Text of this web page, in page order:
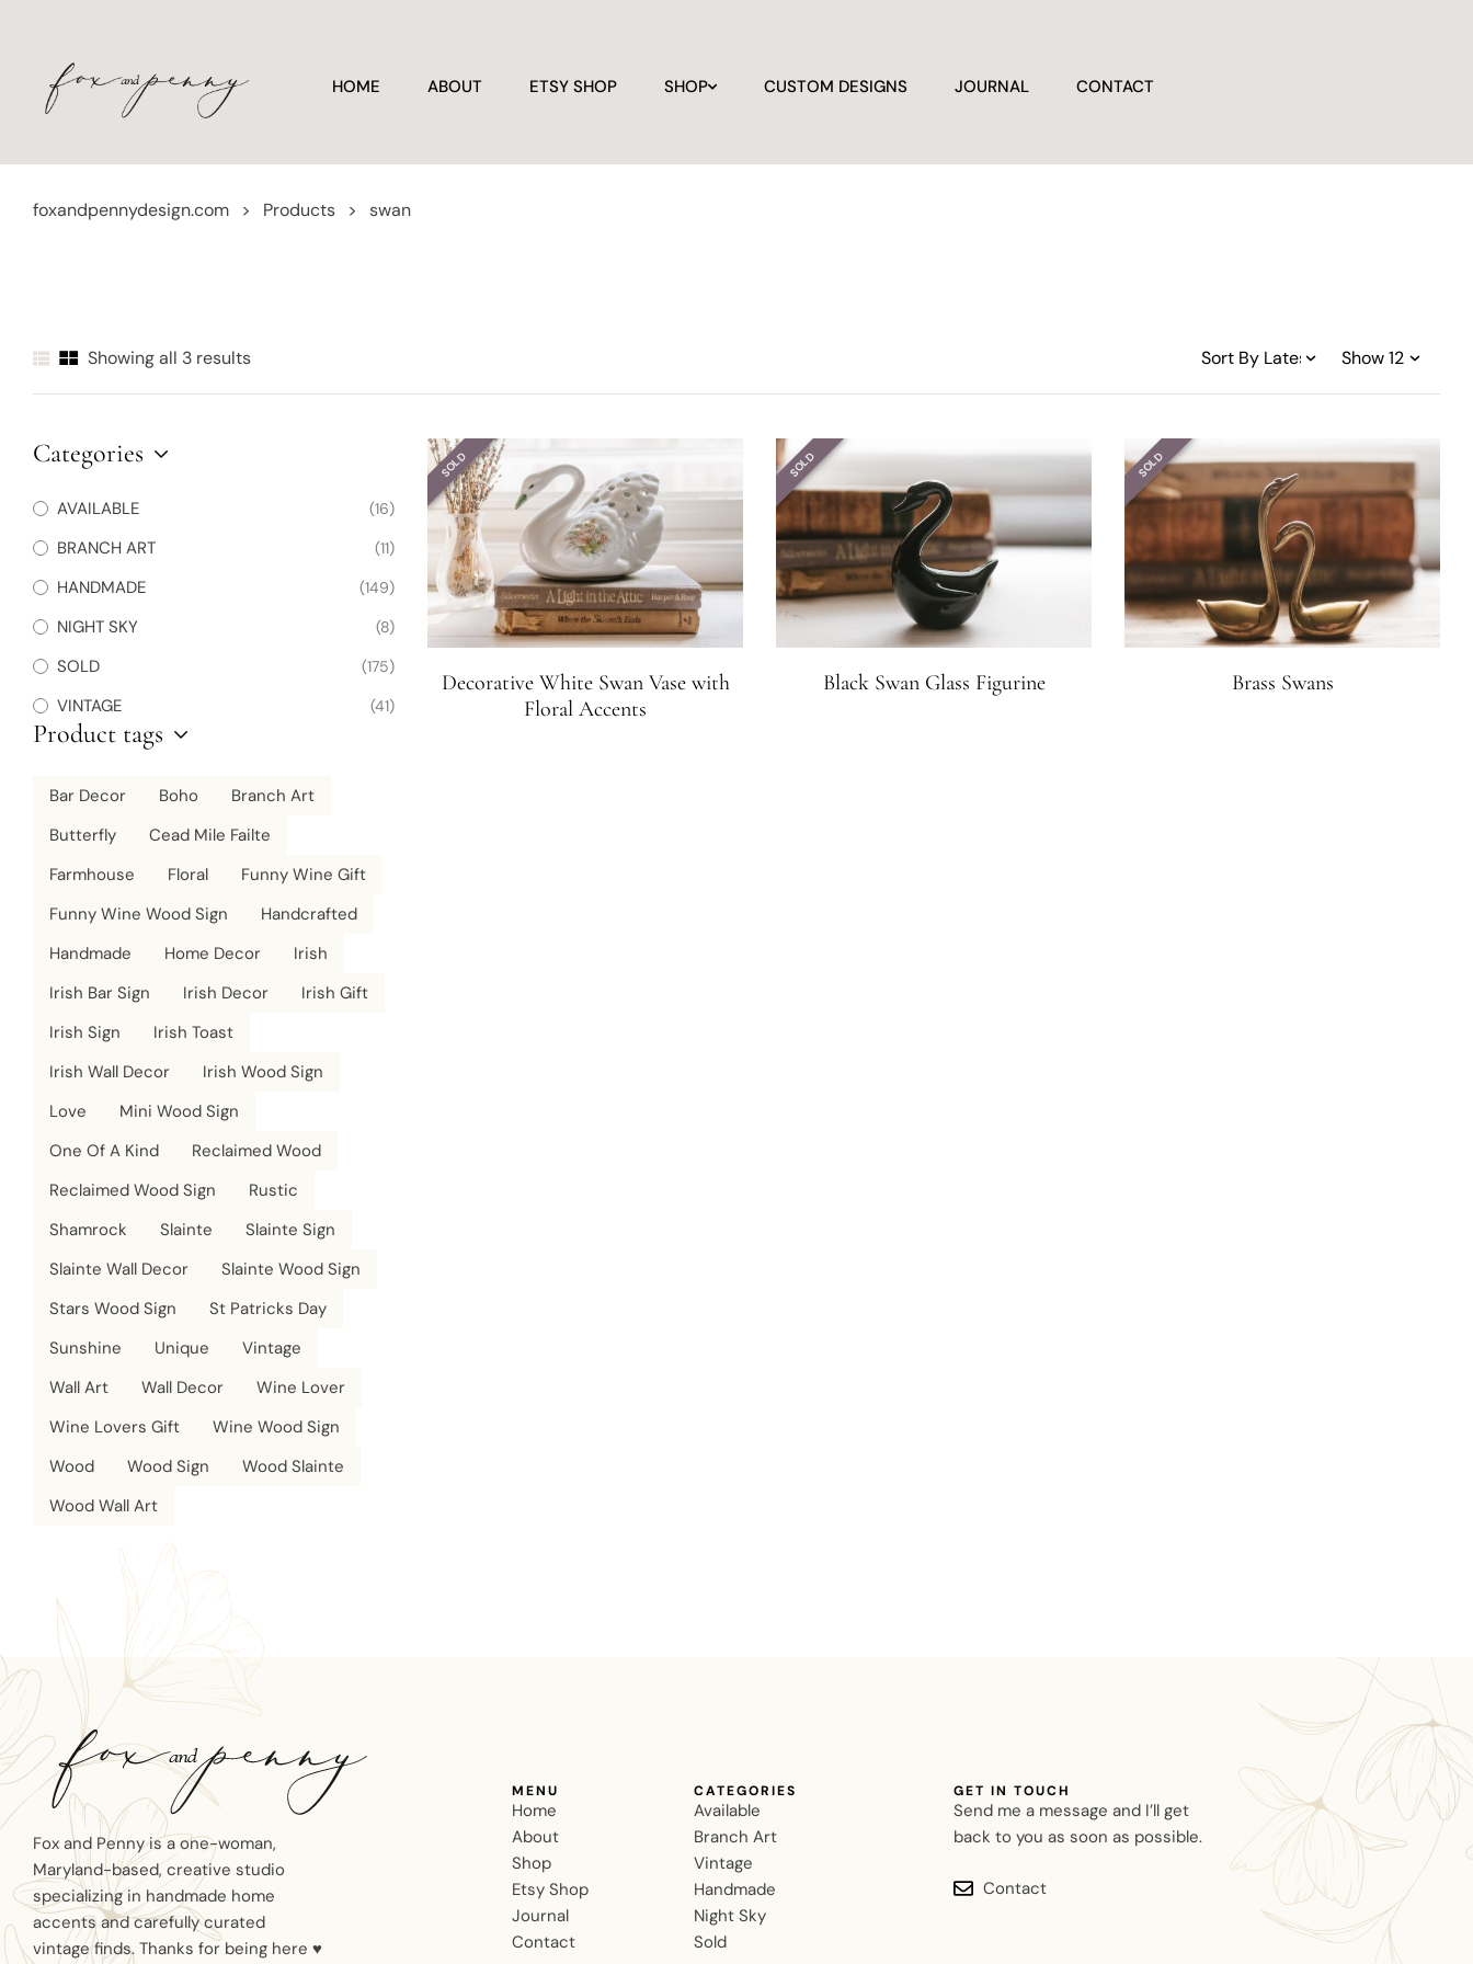
HOME ABOUT ETSY SHOP SHOP CUSTOM DESIGNS JOURNAL CONTACT
foxandpennydesign.com > Products > swan
Showing all 3 results
SOLD
Decorative White Swan Vase with
Floral Accents
SOLD
Black Swan Glass Figurine
SOLD
Brass Swans
Categories
AVAILABLE (16)
BRANCH ART (11)
HANDMADE (149)
NIGHT SKY (8)
SOLD (175)
VINTAGE (41)
Product tags
Bar Decor Boho
Branch Art
Butterfly
Cead Mile Failte
Farmhouse
Floral
Funny Wine Gift
Funny Wine Wood Sign
Handcrafted
Handmade
Home Decor
Irish
Irish Bar Sign
Irish Decor
Irish Gift
Irish Sign
Irish Toast
Irish Wall Decor
Irish Wood Sign
Love
Mini Wood Sign
One Of A Kind
Reclaimed Wood
Reclaimed Wood Sign
Rustic
Shamrock
Slainte
Slainte Sign
Slainte Wall Decor
Slainte Wood Sign
Stars Wood Sign
St Patricks Day
Sunshine
Unique
Vintage
Wall Art
Wall Decor
Wine Lover
Wine Lovers Gift
Wine Wood Sign
Wood
Wood Sign
Wood Slainte
Wood Wall Art
Fox and Penny is a one-woman,
Maryland-based, creative studio
specializing in handmade home
accents and carefully curated
vintage finds. Thanks for being here ♥
MENU
Home
About
Shop
Etsy Shop
Journal
Contact
CATEGORIES
Available
Branch Art
Vintage
Handmade
Night Sky
Sold
GET IN TOUCH
Send me a message and I’ll get
back to you as soon as possible.
Contact